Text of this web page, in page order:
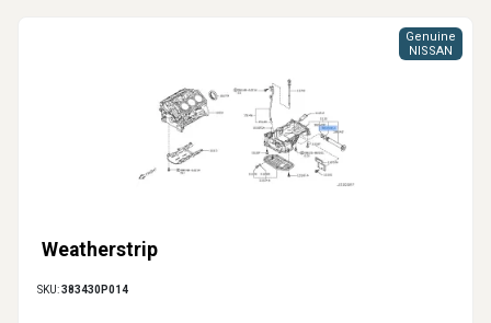
Weatherstrip
Genuine
NISSAN
SKU:383430P014